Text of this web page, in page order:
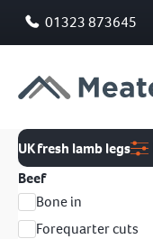
01323 873645
UK fresh lamb legs
Beef
Bone in
Forequarter cuts